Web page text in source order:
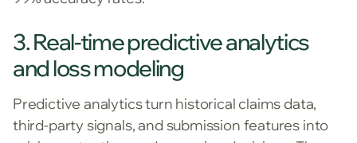
3. Real-time predictive analytics
and loss modeling
Predictive analytics turn historical claims data,
third-party signals, and submission features into